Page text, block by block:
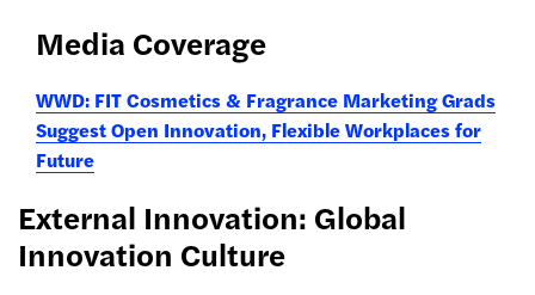
Media Coverage
WWD: FIT Cosmetics & Fragrance Marketing Grads
Suggest Open Innovation, Flexible Workplaces for
Future
External Innovation: Global
Innovation Culture